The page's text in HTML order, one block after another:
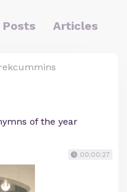
Posts Articles
of the year
00:00:27